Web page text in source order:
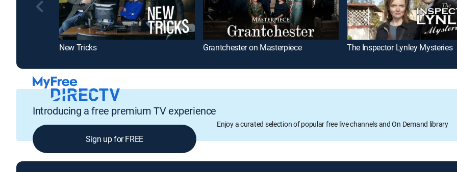
New Tricks Grantchester on Masterpiece The Inspector Lynley Mysteries
Introducing a free premium TV experience
Enjoy a curated selection of popular free live channels and On Demand library
Sign up for FREE